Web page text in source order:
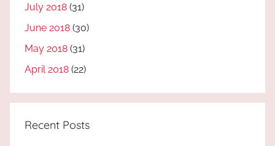
July 2018 (31)
June 2018 (30)
May 2018 (31)
April 2018 (22)
Recent Posts